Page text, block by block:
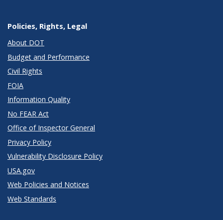
Policies, Rights, Legal
About DOT
Budget and Performance
Civil Rights
FOIA
Information Quality
No FEAR Act
Office of Inspector General
Privacy Policy
Vulnerability Disclosure Policy
USA.gov
Web Policies and Notices
Web Standards